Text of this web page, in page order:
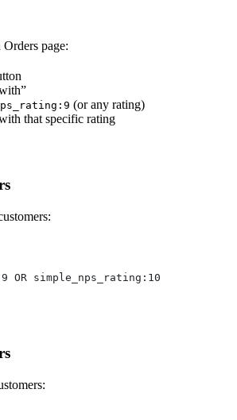
page:
(or any rating)
that specific rating
OR simple_nps_rating:10